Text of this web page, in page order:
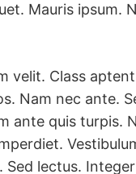
Mauris ipsum.
velit. Class
Nam nec ante.
ante quis turpis.
lectus.